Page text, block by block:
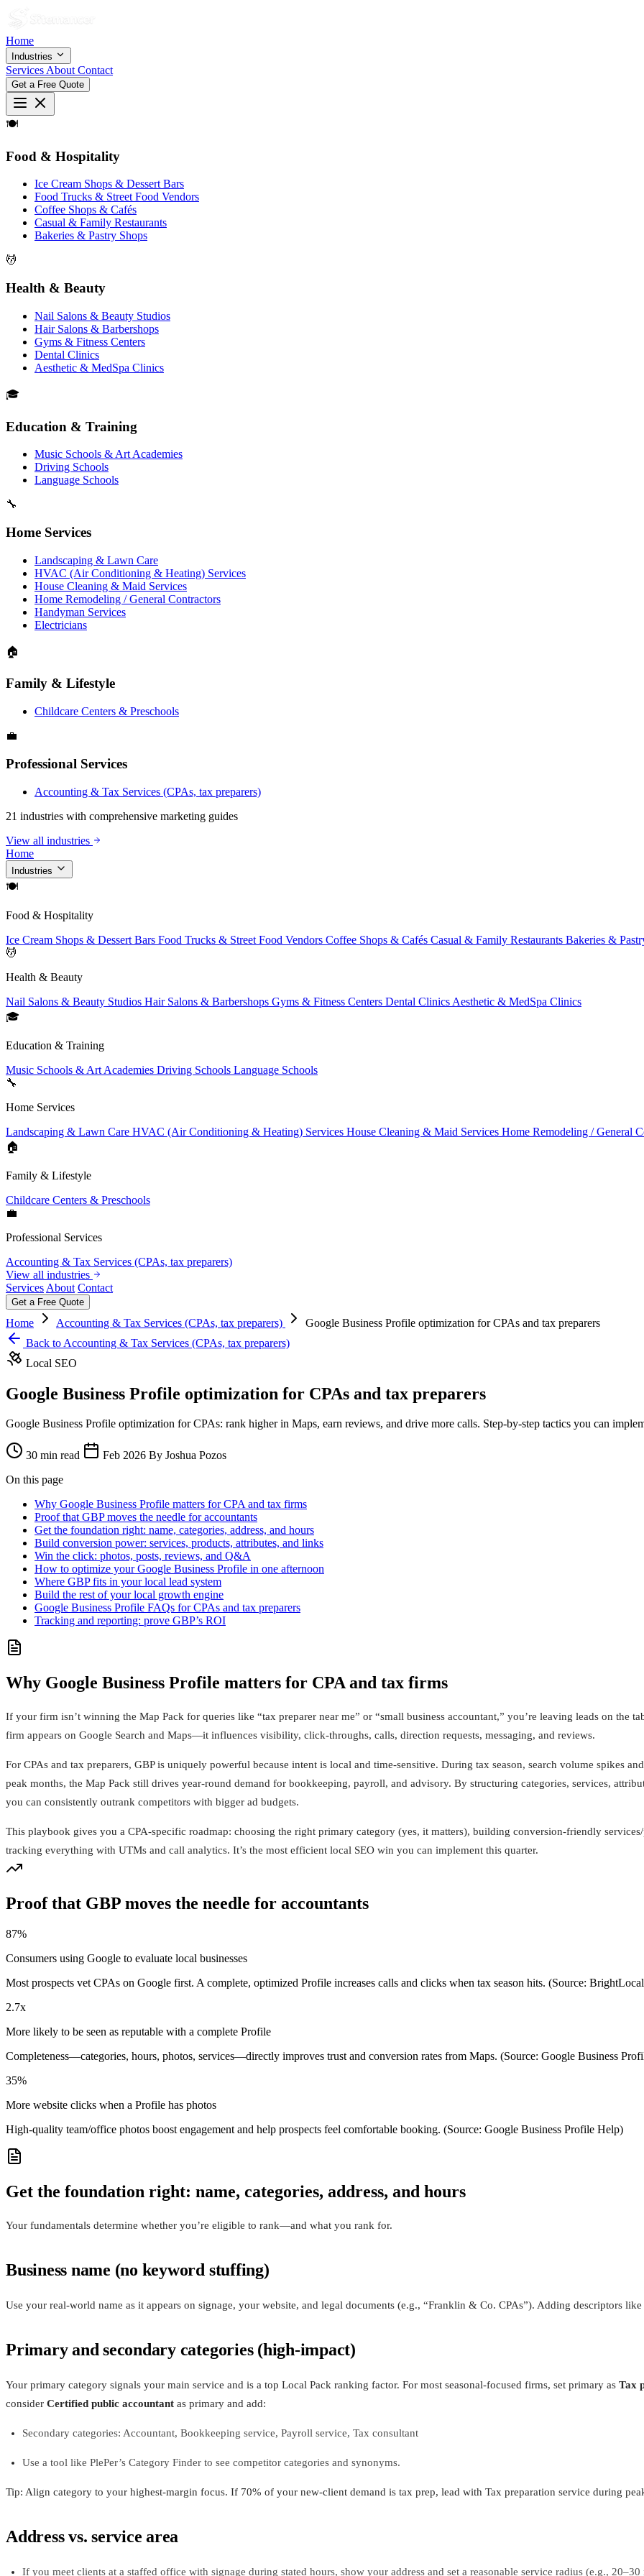
Home
Industries
Services About Contact
Get a Free Quote
🍽
Food & Hospitality
Ice Cream Shops & Dessert Bars
Food Trucks & Street Food Vendors
Coffee Shops & Cafés
Casual & Family Restaurants
Bakeries & Pastry Shops
💆
Health & Beauty
Nail Salons & Beauty Studios
Hair Salons & Barbershops
Gyms & Fitness Centers
Dental Clinics
Aesthetic & MedSpa Clinics
🎓
Education & Training
Music Schools & Art Academies
Driving Schools
Language Schools
🔧
Home Services
Landscaping & Lawn Care
HVAC (Air Conditioning & Heating) Services
House Cleaning & Maid Services
Home Remodeling / General Contractors
Handyman Services
Electricians
🏠
Family & Lifestyle
Childcare Centers & Preschools
💼
Professional Services
Accounting & Tax Services (CPAs, tax preparers)
21 industries with comprehensive marketing guides
View all industries
Home
Industries
🍽
Food & Hospitality
Ice Cream Shops & Dessert Bars Food Trucks & Street Food Vendors Coffee Shops & Cafés Casual & Family Restaurants Bakeries &
💆
Health & Beauty
Nail Salons & Beauty Studios Hair Salons & Barbershops Gyms & Fitness Centers Dental Clinics Aesthetic & MedSpa Clinics
🎓
Education & Training
Music Schools & Art Academies Driving Schools Language Schools
🔧
Home Services
Landscaping & Lawn Care HVAC (Air Conditioning & Heating) Services House Cleaning & Maid Services Home Remodeling / General
🏠
Family & Lifestyle
Childcare Centers & Preschools
💼
Professional Services
Accounting & Tax Services (CPAs, tax preparers)
View all industries
Services About Contact
Get a Free Quote
Home Accounting & Tax Services (CPAs, tax preparers)
Google Business Profile optimization for CPAs and tax preparers
Back to Accounting & Tax Services (CPAs, tax preparers)
Local SEO
Google Business Profile optimization for CPAs and tax preparers
Google Business Profile optimization for CPAs: rank higher in Maps, earn reviews, and drive more calls. Step-by-step tactics you can
30 min read Feb 2026 By Joshua Pozos
On this page
Why Google Business Profile matters for CPA and tax firms
Proof that GBP moves the needle for accountants
Get the foundation right: name, categories, address, and hours
Build conversion power: services, products, attributes, and links
Win the click: photos, posts, reviews, and Q&A
How to optimize your Google Business Profile in one afternoon
Where GBP fits in your local lead system
Build the rest of your local growth engine
Google Business Profile FAQs for CPAs and tax preparers
Tracking and reporting: prove GBP’s ROI
Why Google Business Profile matters for CPA and tax firms
If your firm isn’t winning the Map Pack for queries like “tax preparer near me” or “small business accountant,” you’re leaving leads on the
firm appears on Google Search and Maps—it influences visibility, click-throughs, calls, direction requests, messaging, and reviews.
For CPAs and tax preparers, GBP is uniquely powerful because intent is local and time-sensitive. During tax season, search volume spikes
peak months, the Map Pack still drives year-round demand for bookkeeping, payroll, and advisory. By structuring categories, services,
you can consistently outrank competitors with bigger ad budgets.
This playbook gives you a CPA-specific roadmap: choosing the right primary category (yes, it matters), building conversion-friendly
tracking everything with UTMs and call analytics. It’s the most efficient local SEO win you can implement this quarter.
Proof that GBP moves the needle for accountants
87%
Consumers using Google to evaluate local businesses
Most prospects vet CPAs on Google first. A complete, optimized Profile increases calls and clicks when tax season hits. (Source:
2.7x
More likely to be seen as reputable with a complete Profile
Completeness—categories, hours, photos, services—directly improves trust and conversion rates from Maps. (Source: Google Business
35%
More website clicks when a Profile has photos
High-quality team/office photos boost engagement and help prospects feel comfortable booking. (Source: Google Business Profile Help)
Get the foundation right: name, categories, address, and hours
Your fundamentals determine whether you’re eligible to rank—and what you rank for.
Business name (no keyword stuffing)
Use your real-world name as it appears on signage, your website, and legal documents (e.g., “Franklin & Co. CPAs”). Adding descriptors
Primary and secondary categories (high-impact)
Your primary category signals your main service and is a top Local Pack ranking factor. For most seasonal-focused firms, set primary as Tax
consider Certified public accountant as primary and add:
Secondary categories: Accountant, Bookkeeping service, Payroll service, Tax consultant
Use a tool like PlePer’s Category Finder to see competitor categories and synonyms.
Tip: Align category to your highest-margin focus. If 70% of your new-client demand is tax prep, lead with Tax preparation service during
Address vs. service area
If you meet clients at a staffed office with signage during stated hours, show your address and set a reasonable service radius (e.g., 20–30